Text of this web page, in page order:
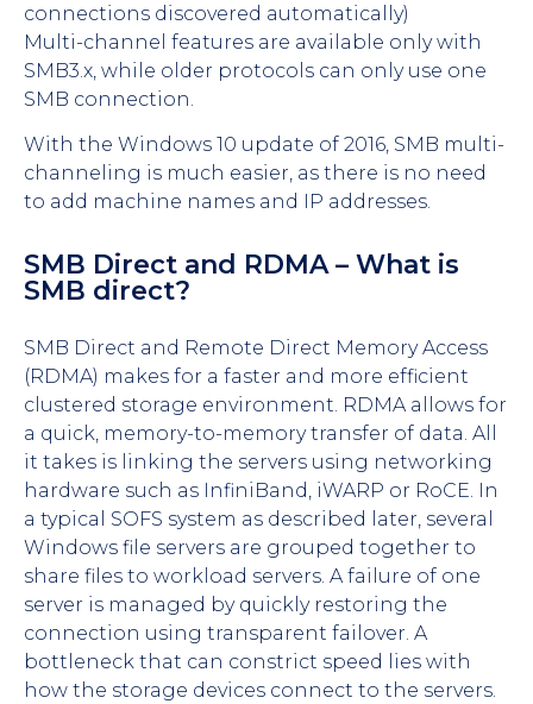
connections discovered automatically)
Multi-channel features are available only with
SMB3.x, while older protocols can only use one
SMB connection.
With the Windows 10 update of 2016, SMB multi-
channeling is much easier, as there is no need
to add machine names and IP addresses.
SMB Direct and RDMA – What is
SMB direct?
SMB Direct and Remote Direct Memory Access
(RDMA) makes for a faster and more efficient
clustered storage environment. RDMA allows for
a quick, memory-to-memory transfer of data. All
it takes is linking the servers using networking
hardware such as InfiniBand, iWARP or RoCE. In
a typical SOFS system as described later, several
Windows file servers are grouped together to
share files to workload servers. A failure of one
server is managed by quickly restoring the
connection using transparent failover. A
bottleneck that can constrict speed lies with
how the storage devices connect to the servers.